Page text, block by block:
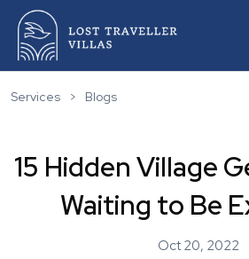
About Us
Services > Blogs
15 Hidden Village
Waiting to Be
Oct 20, 2022